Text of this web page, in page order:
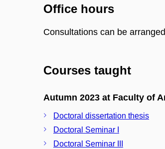
Office hours
Consultations can be
Courses taught
Autumn 2023 at Faculty of
Doctoral dissertation thesis
Doctoral Seminar I
Doctoral Seminar III